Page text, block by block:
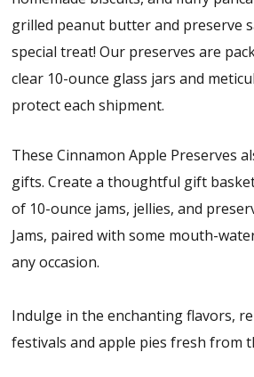
grilled peanut butter and preserve
special treat! Our preserves are
clear 10-ounce glass jars and
protect each shipment.
These Cinnamon Apple Preserves
gifts. Create a thoughtful gift
of 10-ounce jams, jellies, and
Jams, paired with some mouth-
any occasion.
Indulge in the enchanting flavors,
festivals and apple pies fresh from